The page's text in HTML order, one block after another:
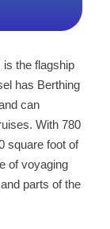
the flagship
has Berthing
can
With 780
square foot of
of voyaging
parts of the